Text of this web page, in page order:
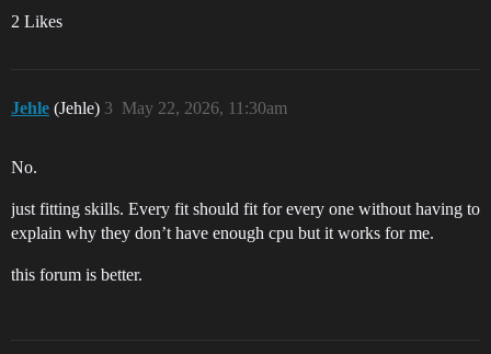
2 Likes
Jehle (Jehle) May 22, 2026, 11:30am
3
No.
just fitting skills. Every fit should fit for every one without having to
explain why they don’t have enough cpu but it works for me.
this forum is better.